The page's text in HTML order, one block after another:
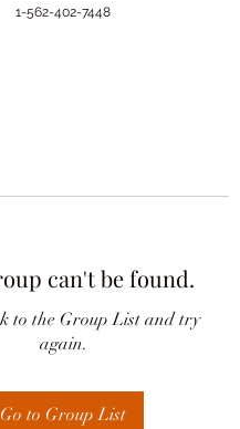
1-562-402-7448
can't be found.
to the Group List and try
again.
Go to Group List